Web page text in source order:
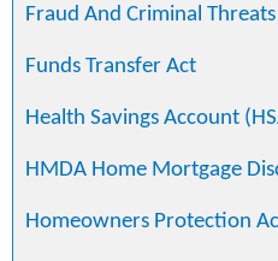
Fraud And Criminal
Funds Transfer Act
Health Savings Account
HMDA Home Mortgage
Homeowners Protection